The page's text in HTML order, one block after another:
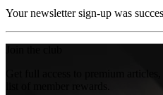
Your newsletter sign-up was
Get full access to premium